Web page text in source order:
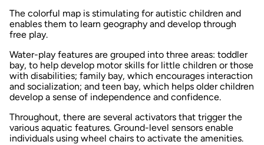
The colorful map is stimulating for autistic children and
enables them to learn geography and develop through
free play.
Water-play features are grouped into three areas: toddler
bay, to help develop motor skills for little children or those
with disabilities; family bay, which encourages interaction
and socialization; and teen bay, which helps older children
develop a sense of independence and confidence.
Throughout, there are several activators that trigger the
various aquatic features. Ground-level sensors enable
individuals using wheel chairs to activate the amenities.